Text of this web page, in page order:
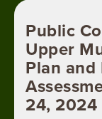
Public
Upper
Plan
24, 2024